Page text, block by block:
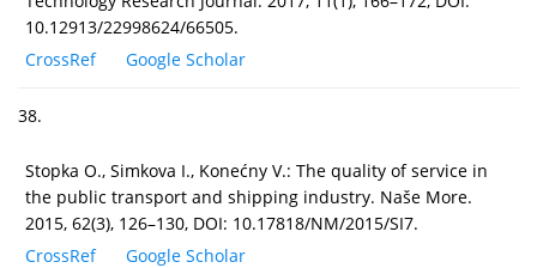
10.12913/22998624/66505.
CrossRef
Google Scholar
38.
Stopka O., Simkova I., Konećny V.: The quality of service in
the public transport and shipping industry. Naše More.
2015, 62(3), 126–130, DOI: 10.17818/NM/2015/SI7.
CrossRef
Google Scholar